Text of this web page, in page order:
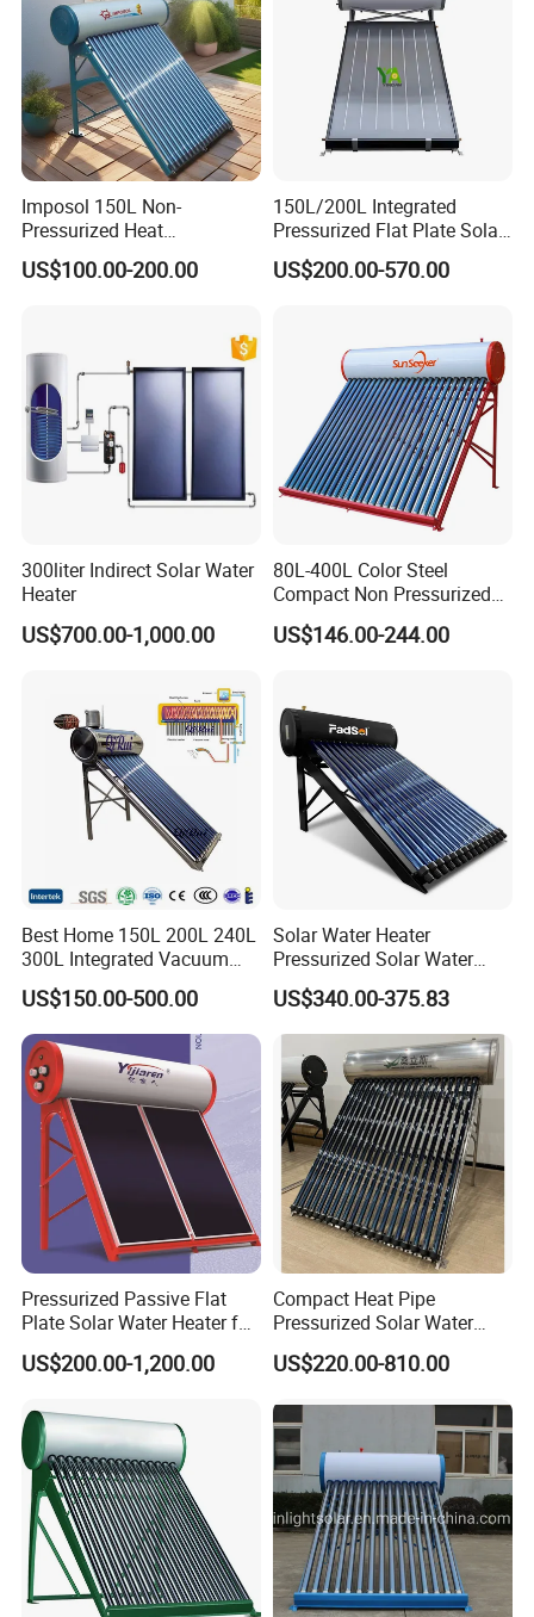
Imposol 150L Non-
Pressurized Heat
Pump/Pipe Vacuum Tube
Solar Energy Hot Water
CE, ISO9011, SRCC, Solar
Keymark
US$100.00-200.00
150L/200L Integrated
Pressurized Flat Plate Solar
Water Heater with High
Efficiency Collector
Commercial Use
US$200.00-570.00
300liter Indirect Solar Water
Heater
US$700.00-1,000.00
80L-400L Color Steel
Compact Non Pressurized
Solar Water Heater for
Household Use
US$146.00-244.00
Best Home 150L 200L 240L
300L Integrated Vacuum
Tube Coil Solar Water
System All Stainless Steel
Pressurized Solar Hot Water
Heating Heater with Copper
Pipe
US$150.00-500.00
Solar Water Heater
Pressurized Solar Water
Heater System for Home or
Commercial Solar Keymark
Integrated Pressurized Solar
Water Heater
US$340.00-375.83
Pressurized Passive Flat
Plate Solar Water Heater for
Home Hotel or Commercial
US$200.00-1,200.00
Compact Heat Pipe
Pressurized Solar Water
Heater High Pressure Solar
Heater with CE, En12976
US$220.00-810.00